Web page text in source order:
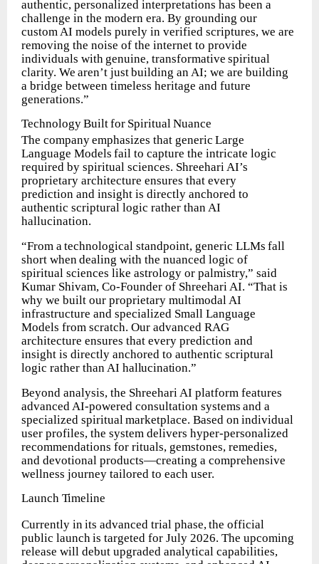
authentic, personalized interpretations has been a
challenge in the modern era. By grounding our
custom AI models purely in verified scriptures, we are
removing the noise of the internet to provide
individuals with genuine, transformative spiritual
clarity. We aren’t justbuilding an AI; we are building
a bridge between timeless heritage and future
generations.”
TechnologyBuiltfor Spiritual Nuance
The companyemphasizes that generic Large
Language Models fail to capture the intricate logic
required by spiritual sciences. Shreehari AI’s
proprietary architecture ensures that every
prediction and insight is directly anchored to
authentic scriptural logic rather than AI
hallucination.
“From atechnological standpoint, generic LLMs fall
short whendealing with the nuanced logic of
spiritual sciences like astrology or palmistry,” said
Kumar Shivam, Co-Founder of Shreehari AI. “That is
why we built our proprietary multimodal AI
infrastructure and specialized Small Language
Models from scratch. Our advanced RAG
architecture ensures that every prediction and
insight is directly anchored to authentic scriptural
logic rather than AI hallucination.”
Beyond analysis, the Shreehari AI platform features
advanced AI-powered consultation systems and a
specialized spiritualmarketplace. Based onindividual
user profiles, the system delivers hyper-personalized
recommendations for rituals, gemstones, remedies,
and devotional products—creating a comprehensive
wellness journey tailored to each user.
Launch Timeline
Currently inits advanced trial phase,the official
public launchis targeted for July 2026. The upcoming
release will debut upgraded analytical capabilities,